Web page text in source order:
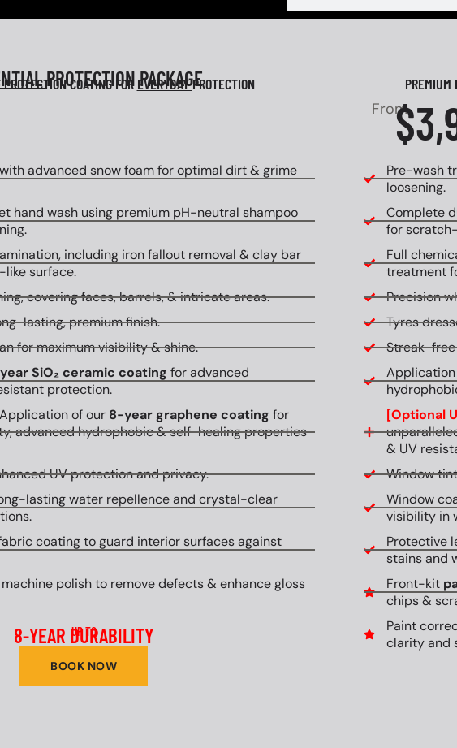
PROTECTION PACKAGE
COATING FOREVERYDAYPROTECTION
advanced snow foam for optimal dirt & grime
hand wash using premium pH-neutral shampoo
including iron fallout removal & clay bar
surface.
covering faces, barrels, & intricate areas.
lasting, premium finish.
for maximum visibility & shine.
SiO₂ ceramic coating for advanced
protection.
Application of our 8-year graphene coating for
advanced hydrophobic & self-healing properties
UV protection and privacy.
lasting water repellence and crystal-clear
coating to guard interior surfaces against
polish to remove defects & enhance gloss
UP TO
8-YEAR DURABILITY
BOOK NOW
PREMIUM
From
Pre-wash
loosening.
Complete
for
Full
treatment
Precision
Tyres
Streak-
[Optional
& UV
Window
Window
visibility in
Protective
stains and
Front-kit
chips &
Paint
clarity and